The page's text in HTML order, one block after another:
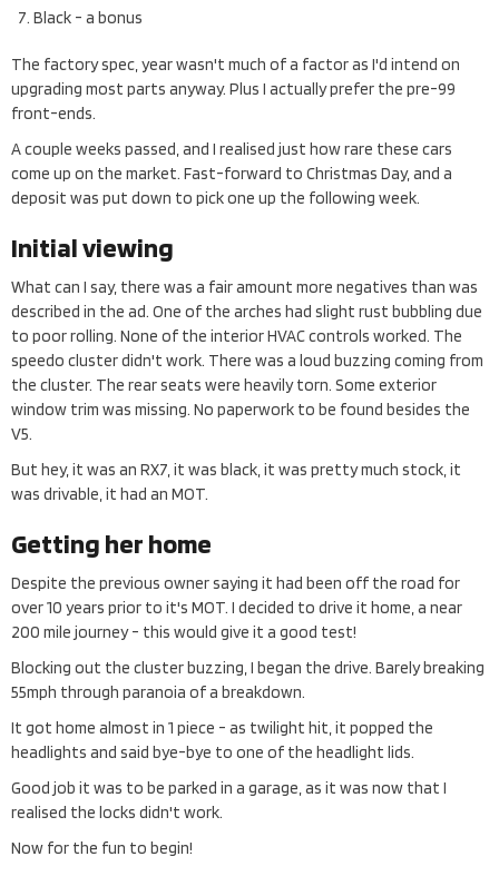
Black - a bonus
The factory spec, year wasn't much of a factor as I'd intend on
upgrading most parts anyway. Plus I actually prefer the pre-99
front-ends.
A couple weeks passed, and I realised just how rare these cars
come up on the market. Fast-forward to Christmas Day, and a
deposit was put down to pick one up the following week.
Initial viewing
What can I say, there was a fair amount more negatives than was
described in the ad. One of the arches had slight rust bubbling due
to poor rolling. None of the interior HVAC controls worked. The
speedo cluster didn't work. There was a loud buzzing coming from
the cluster. The rear seats were heavily torn. Some exterior
window trim was missing. No paperwork to be found besides the
V5.
But hey, it was an RX7, it was black, it was pretty much stock, it
was drivable, it had an MOT.
Getting her home
Despite the previous owner saying it had been off the road for
over 10 years prior to it's MOT. I decided to drive it home, a near
200 mile journey - this would give it a good test!
Blocking out the cluster buzzing, I began the drive. Barely breaking
55mph through paranoia of a breakdown.
It got home almost in 1 piece - as twilight hit, it popped the
headlights and said bye-bye to one of the headlight lids.
Good job it was to be parked in a garage, as it was now that I
realised the locks didn't work.
Now for the fun to begin!